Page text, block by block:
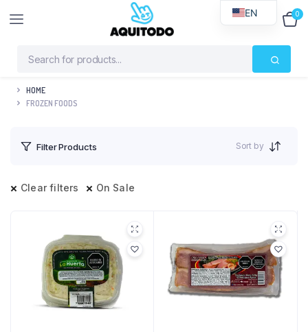
0
HOME
FROZEN FOODS
Filter Products Sort by
Clear filters On Sale
EN